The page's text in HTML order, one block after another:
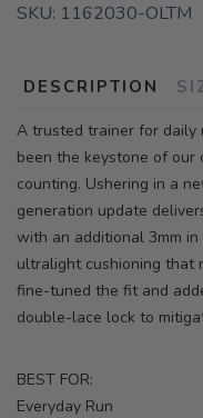
SKU: 1162030-OLTM
DESCRIPTION
A trusted trainer for daily
been the keystone of our
counting. Ushering in a
generation update
with an additional 3mm
ultralight cushioning that
fine-tuned the fit and
double-lace lock to
BEST FOR:
Everyday Run